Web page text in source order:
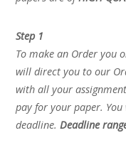
Step 1
To make an Order you
will direct you to our
with all your
pay for your paper.
deadline.Deadline